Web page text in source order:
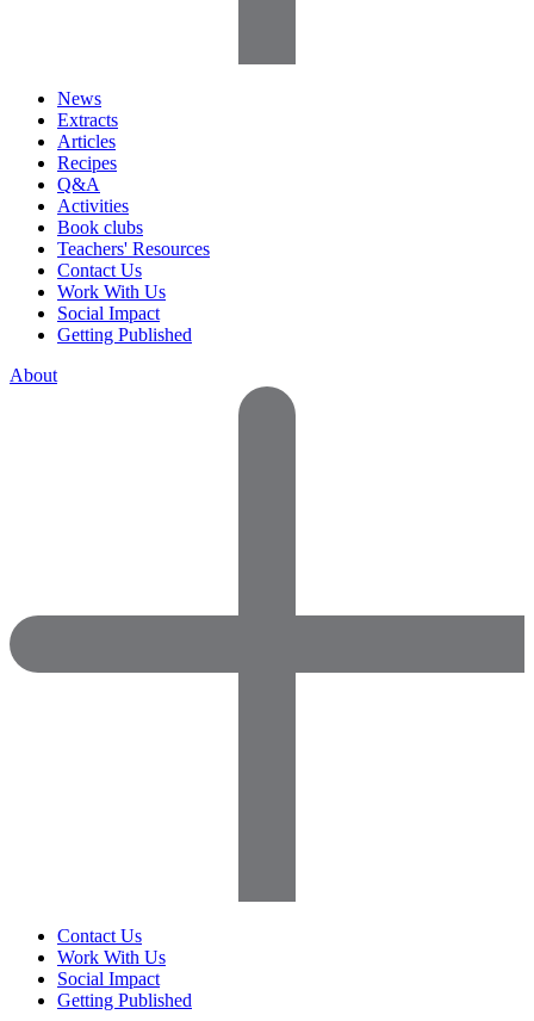
News
Extracts
Articles
Recipes
Q&A
Activities
Book clubs
Teachers' Resources
Contact Us
Work With Us
Social Impact
Getting Published
About
Contact Us
Work With Us
Social Impact
Getting Published